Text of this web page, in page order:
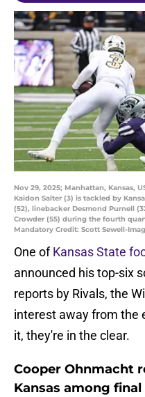
Nov 29, 2025; Manhattan, Kansas,
Kaidon Salter (3) is tackled by
(52), linebacker Desmond Purnell
Crowder (55) during the fourth
Mandatory Credit: Scott Sewell-
One ofKansas State
announced his top-six
reports by Rivals, the
interest away from the
it, they're in the clear.
Cooper Ohnmacht
Kansas among final